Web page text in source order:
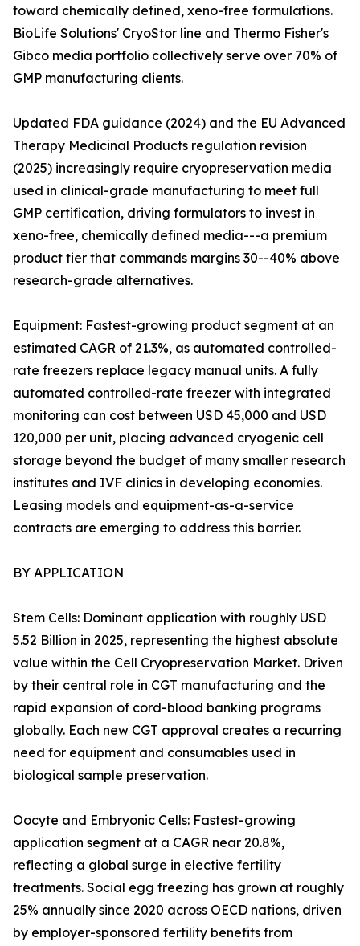
toward chemically defined, xeno-free formulations.
BioLife Solutions' CryoStor line and Thermo Fisher's
Gibco media portfolio collectively serve over 70% of
GMP manufacturing clients.
Updated FDA guidance (2024) and the EU Advanced
Therapy Medicinal Products regulation revision
(2025) increasingly require cryopreservation media
used in clinical-grade manufacturing to meet full
GMP certification, driving formulators to invest in
xeno-free, chemically defined media---a premium
product tier that commands margins 30--40% above
research-grade alternatives.
Equipment: Fastest-growing product segment at an
estimated CAGR of 21.3%, as automated controlled-
rate freezers replace legacy manual units. A fully
automated controlled-rate freezer with integrated
monitoring can cost between USD 45,000 and USD
120,000 per unit, placing advanced cryogenic cell
storage beyond the budget of many smaller research
institutes and IVF clinics in developing economies.
Leasing models and equipment-as-a-service
contracts are emerging to address this barrier.
BY APPLICATION
Stem Cells: Dominant application with roughly USD
5.52 Billion in 2025, representing the highest absolute
value within the Cell Cryopreservation Market. Driven
by their central role in CGT manufacturing and the
rapid expansion of cord-blood banking programs
globally. Each new CGT approval creates a recurring
need for equipment and consumables used in
biological sample preservation.
Oocyte and Embryonic Cells: Fastest-growing
application segment at a CAGR near 20.8%,
reflecting a global surge in elective fertility
treatments. Social egg freezing has grown at roughly
25% annually since 2020 across OECD nations, driven
by employer-sponsored fertility benefits from